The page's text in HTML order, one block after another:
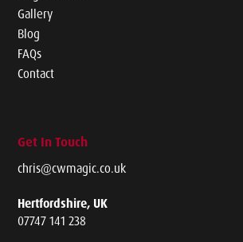
Gallery
Blog
FAQs
Contact
Get In Touch
chris@cwmagic.co.uk
Hertfordshire, UK
07747 141 238